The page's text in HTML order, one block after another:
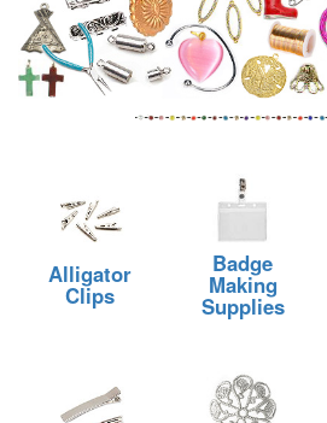
Alligator
Clips
Badge
Making
Supplies